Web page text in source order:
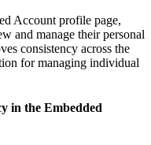
Account profile page,
and manage their personal
consistency across the
for managing individual
in the Embedded